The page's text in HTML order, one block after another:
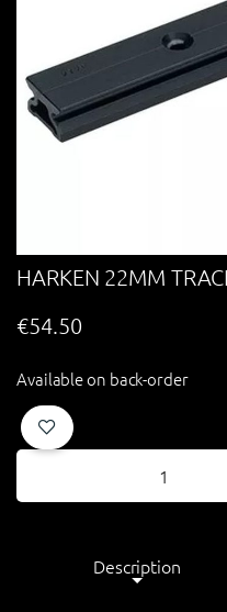
HARKEN 22MM
€54.50
Available on back-order
Description